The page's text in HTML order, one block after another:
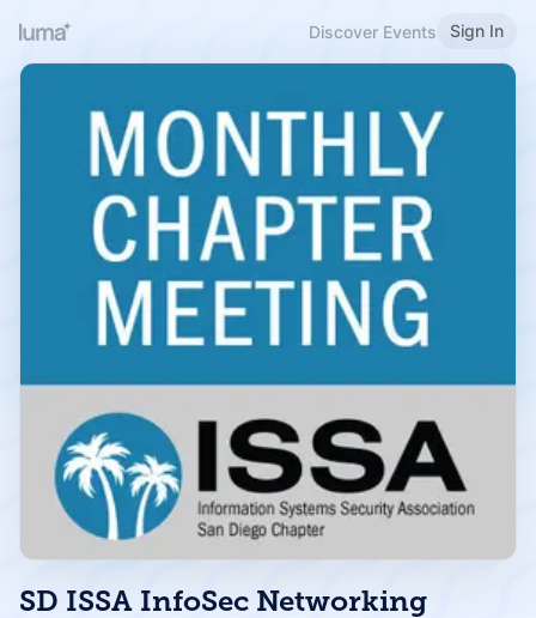
Discover Events Sign In
SD ISSA InfoSec Networking